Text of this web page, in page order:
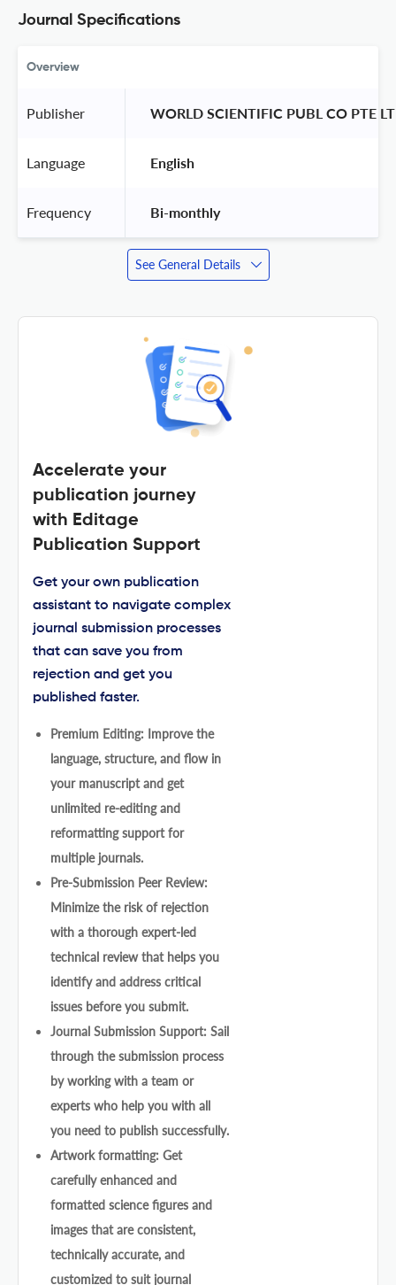
Journal Specifications
Overview
Publisher WORLD SCIENTIFIC PUBL CO PTE
Language English
Frequency Bi-monthly
See General Details
Accelerate your
publication journey
with Editage
Publication Support
Get your own publication
assistant to navigate complex
journal submission processes
that can save you from
rejection and get you
published faster.
Premium Editing: Improve the
language, structure, and flow in
your manuscript and get
unlimited re-editing and
reformatting support for
multiple journals.
Pre-Submission Peer Review:
Minimize the risk of rejection
with a thorough expert-led
technical review that helps you
identify and address critical
issues before you submit.
Journal Submission Support: Sail
through the submission process
by working with a team or
experts who help you with all
you need to publish successfully.
Artwork formatting: Get
carefully enhanced and
formatted science figures and
images that are consistent,
technically accurate, and
customized to suit journal